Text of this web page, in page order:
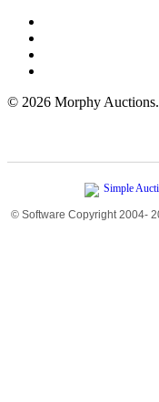
© 2026 Morphy
© Software Copyright 2004-